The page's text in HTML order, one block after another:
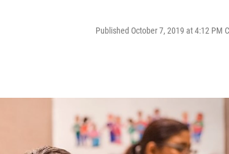
Published October 7, 2019 at 4:12 PM